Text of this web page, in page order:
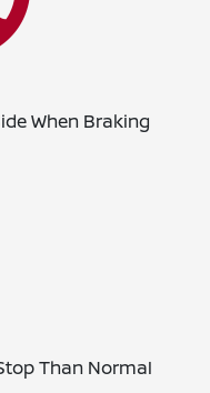
When Braking
Than Normal